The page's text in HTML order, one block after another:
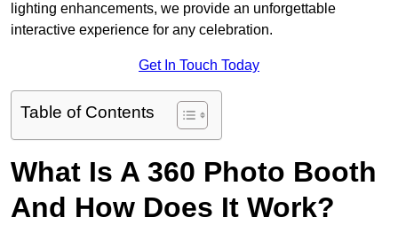
lighting enhancements, we provide an unforgettable
interactive experience for any celebration.
Get In Touch Today
Table of Contents
What Is A 360 Photo Booth
And How Does It Work?